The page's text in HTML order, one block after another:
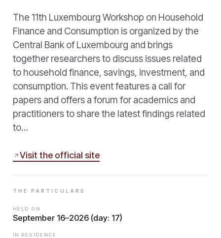
The 11th Luxembourg Workshop on Household
Finance and Consumption is organized by the
Central Bank of Luxembourg and brings
together researchers to discuss issues related
to household finance, savings, investment, and
consumption. This event features a call for
papers and offers a forum for academics and
practitioners to share the latest findings related
to…
Visit the official site
THE PARTICULARS
HELD ON
September 16–2026 (day: 17)
IN RESIDENCE